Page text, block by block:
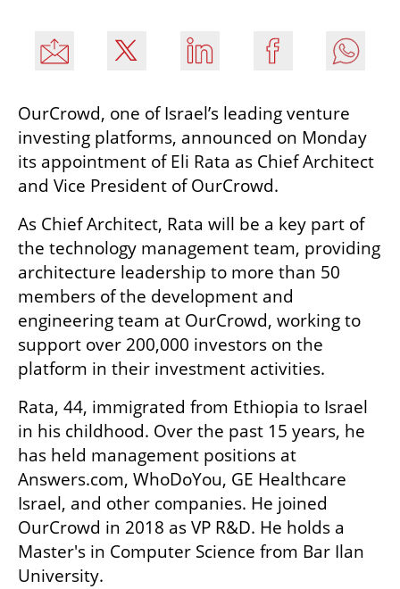
OurCrowd, one of Israel’s leading venture
investing platforms, announced on Monday
its appointment of Eli Rata as Chief Architect
and Vice President of OurCrowd.
As Chief Architect, Rata will be a key part of
the technology management team, providing
architecture leadership to more than 50
members of the development and
engineering team at OurCrowd, working to
support over 200,000 investors on the
platform in their investment activities.
Rata, 44, immigrated from Ethiopia to Israel
in his childhood. Over the past 15 years, he
has held management positions at
Answers.com, WhoDoYou, GE Healthcare
Israel, and other companies. He joined
OurCrowd in 2018 as VP R&D. He holds a
Master's in Computer Science from Bar Ilan
University.